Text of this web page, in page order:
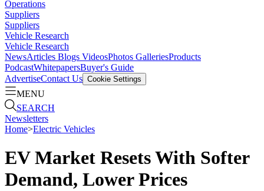
Operations
Suppliers
Suppliers
Vehicle Research
Vehicle Research
NewsArticles Blogs VideosPhotos GalleriesProducts
PodcastWhitepapersBuyer's Guide
AdvertiseContact Us Cookie Settings
MENU
SEARCH
Newsletters
Home>Electric Vehicles
EV Market Resets With Softer
Demand, Lower Prices